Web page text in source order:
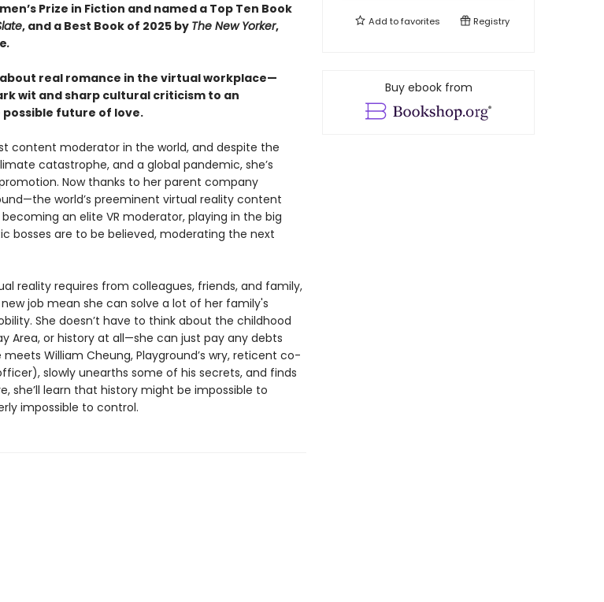
Prize in Fiction and named a Top Ten Book
, and a Best Book of 2025 by The New Yorker,
.
real romance in the virtual workplace—​
wit and sharp cultural criticism to an
future of love.
content moderator in the world, and despite the
catastrophe, and a global pandemic, she’s
Now thanks to her parent company
world’s preeminent virtual reality content
an elite VR moderator, playing in the big
bosses are to be believed, moderating the next
reality requires from colleagues, friends, and family,
job mean she can solve a lot of her family's
She doesn’t have to think about the childhood
Area, or history at all—she can just pay any debts
William Cheung, Playground’s wry, reticent co-
slowly unearths some of his secrets, and finds
she’ll learn that history might be impossible to
impossible to control.
Add tofavorites Registry
Buy ebook from